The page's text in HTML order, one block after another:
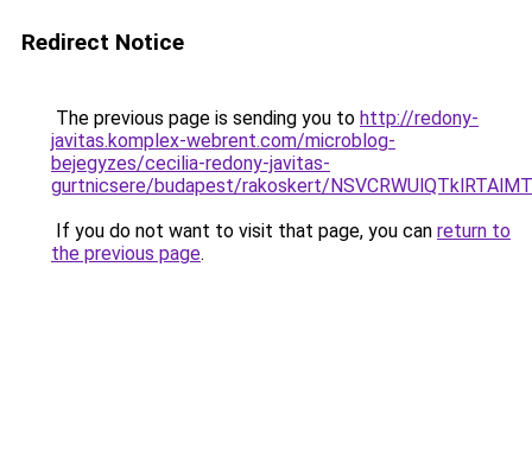
Redirect Notice
The previous page is sending you to http://redony-
javitas.komplex-webrent.com/microblog-
bejegyzes/cecilia-redony-javitas-
gurtnicsere/budapest/rakoskert/
If you do not want to visit that page, you can return to
the previous page.